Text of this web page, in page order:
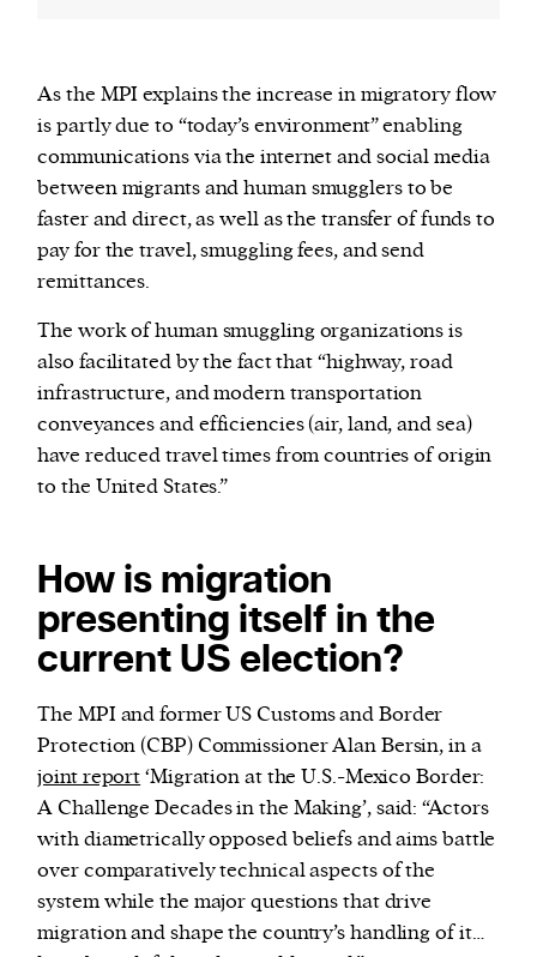
As the MPI explains the increase in migratory flow
is partly due to “today’s environment” enabling
communications via the internet and social media
between migrants and human smugglers to be
faster and direct, as well as the transfer of funds to
pay for the travel, smuggling fees, and send
remittances.
The work of human smuggling organizations is
also facilitated by the fact that “highway, road
infrastructure, and modern transportation
conveyances and efficiencies (air, land, and sea)
have reduced travel times from countries of origin
to the United States.”
How is migration
presenting itself in the
current US election?
The MPI and former US Customs and Border
Protection (CBP) Commissioner Alan Bersin, in a
joint report‘Migration at the U.S.-Mexico Border:
A Challenge Decades in the Making’, said: “Actors
with diametrically opposed beliefs and aims battle
over comparatively technical aspects of the
system while the major questions that drive
migration and shape the country’s handling of it…